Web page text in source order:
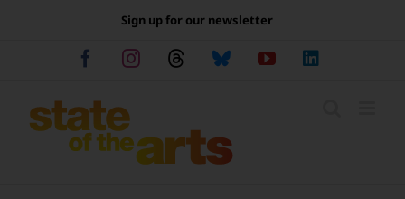
Sign up for our newsletter
FacebookInstagramThreadsBlueskyYouTube